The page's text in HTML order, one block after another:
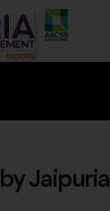
Jaipuria